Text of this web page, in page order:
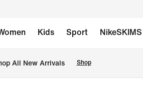
Kids Sport NikeSKIMS
All New Arrivals Shop